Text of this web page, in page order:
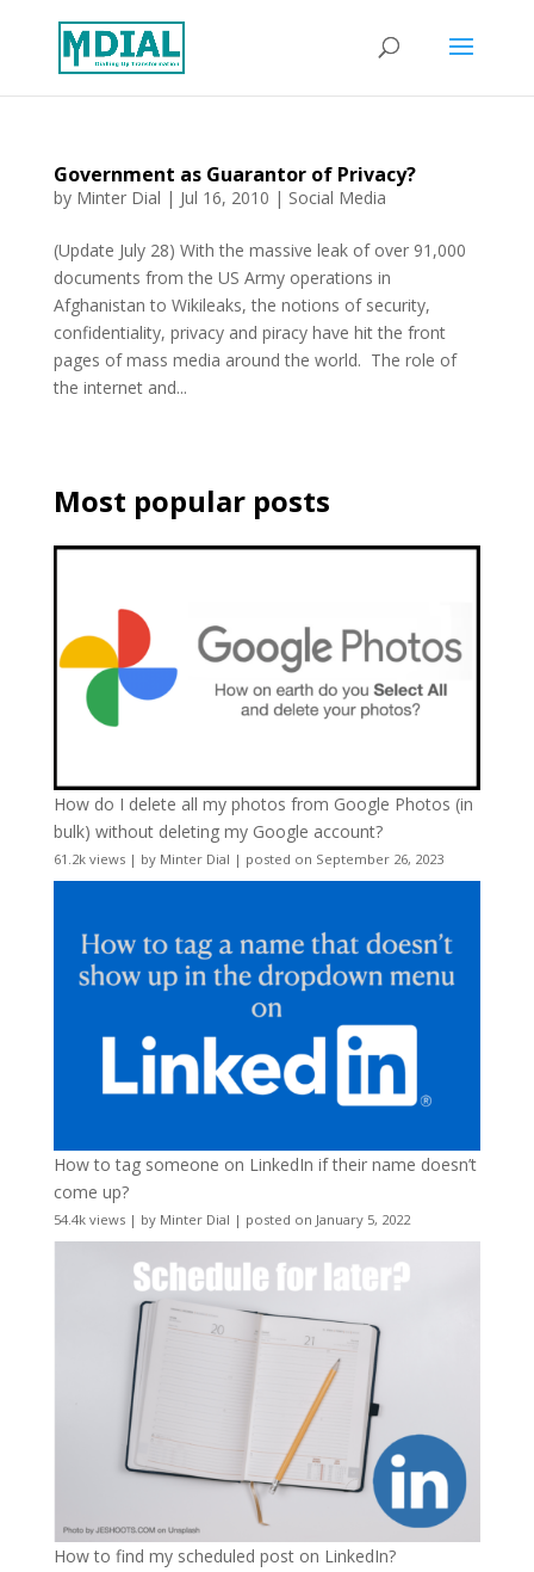
Government as Guarantor of Privacy?
by Minter Dial | Jul 16, 2010 | Social Media
(Update July 28) With the massive leak of over 91,000
documents from the US Army operations in
Afghanistan to Wikileaks, the notions of security,
confidentiality, privacy and piracy have hit the front
pages of mass media around the world. The role of
the internet and...
Most popular posts
How do I delete all my photos from Google Photos (in
bulk) without deleting my Google account?
61.2k views| by Minter Dial | posted on September 26, 2023
How to tag someone on LinkedIn if their name doesn’t
come up?
54.4k views| by Minter Dial | posted on January 5, 2022
How to find my scheduled post on LinkedIn?